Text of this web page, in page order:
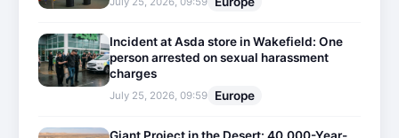
Incident at Asda store in Wakefield: One
person arrested on sexual harassment
charges
July 25, 2026, 09:59 Europe